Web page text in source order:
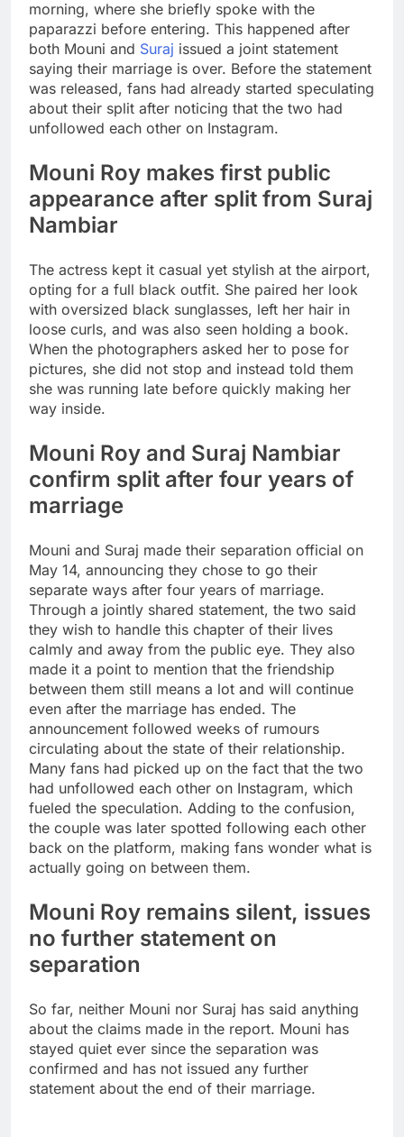
morning, where she briefly spoke with the
paparazzi before entering. This happened after
both Mouni and Suraj issued a joint statement
saying their marriage is over. Before the statement
was released, fans had already started speculating
about their split after noticing that the two had
unfollowed each other on Instagram.
Mouni Roy makes first public
appearance after split from Suraj
Nambiar
The actress kept it casual yet stylish at the airport,
opting for a full black outfit. She paired her look
with oversized black sunglasses, left her hair in
loose curls, and was also seen holding a book.
When the photographers asked her to pose for
pictures, she did not stop and instead told them
she was running late before quickly making her
way inside.
Mouni Roy and Suraj Nambiar
confirm split after four years of
marriage
Mouni and Suraj made their separation official on
May 14, announcing they chose to go their
separate ways after four years of marriage.
Through a jointly shared statement, the two said
they wish to handle this chapter of their lives
calmly and away from the public eye. They also
made it a point to mention that the friendship
between them still means a lot and will continue
even after the marriage has ended. The
announcement followed weeks of rumours
circulating about the state of their relationship.
Many fans had picked up on the fact that the two
had unfollowed each other on Instagram, which
fueled the speculation. Adding to the confusion,
the couple was later spotted following each other
back on the platform, making fans wonder what is
actually going on between them.
Mouni Roy remains silent, issues
no further statement on
separation
So far, neither Mouni nor Suraj has said anything
about the claims made in the report. Mouni has
stayed quiet ever since the separation was
confirmed and has not issued any further
statement about the end of their marriage.